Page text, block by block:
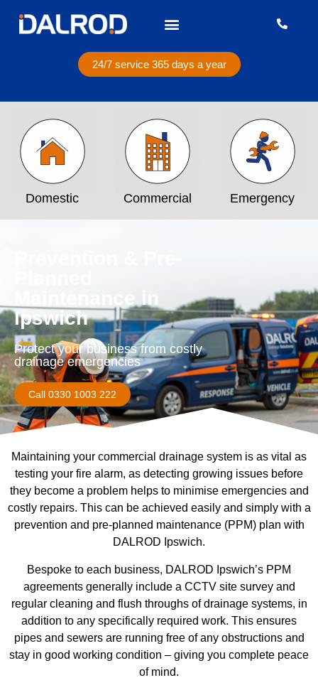
24/7 service 365 days a year
Domestic Commercial Emergency
Maintenance in
Ipswich
Protect your business from costly
drainage emergencies
Call 0330 1003 222
Maintaining your commercial drainage system is as vital as
testing your fire alarm, as detecting growing issues before
they become a problem helps to minimise emergencies and
costly repairs. This can be achieved easily and simply with a
prevention and pre-planned maintenance (PPM) plan with
DALROD Ipswich.
Bespoke to each business, DALROD Ipswich’s PPM
agreements generally include a CCTV site survey and
regular cleaning and flush throughs of drainage systems, in
addition to any specifically required work. This ensures
pipes and sewers are running free of any obstructions and
stay in good working condition – giving you complete peace
of mind.